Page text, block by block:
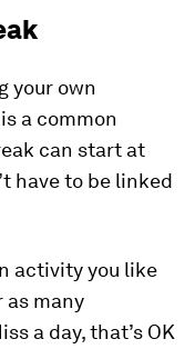
your own
a common
can start at
have to be linked
activity you like
many
a day, that’s OK